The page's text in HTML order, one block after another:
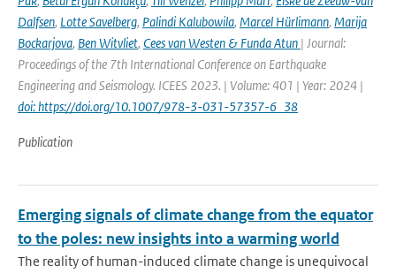
Dalfsen, Lotte Savelberg, Palindi Kalubowila, Marcel Hürlimann, Marija
Bockarjova, Ben Witvliet, Cees van Westen & Funda Atun | Journal:
Proceedings of the 7th International Conference on Earthquake
Engineering and Seismology. ICEES 2023. | Volume: 401 | Year: 2024 |
doi: https://doi.org/10.1007/978-3-031-57357-6_38
Publication
Emerging signals of climate change from the equator
to the poles: new insights into a warming world
The reality of human-induced climate change is unequivocal